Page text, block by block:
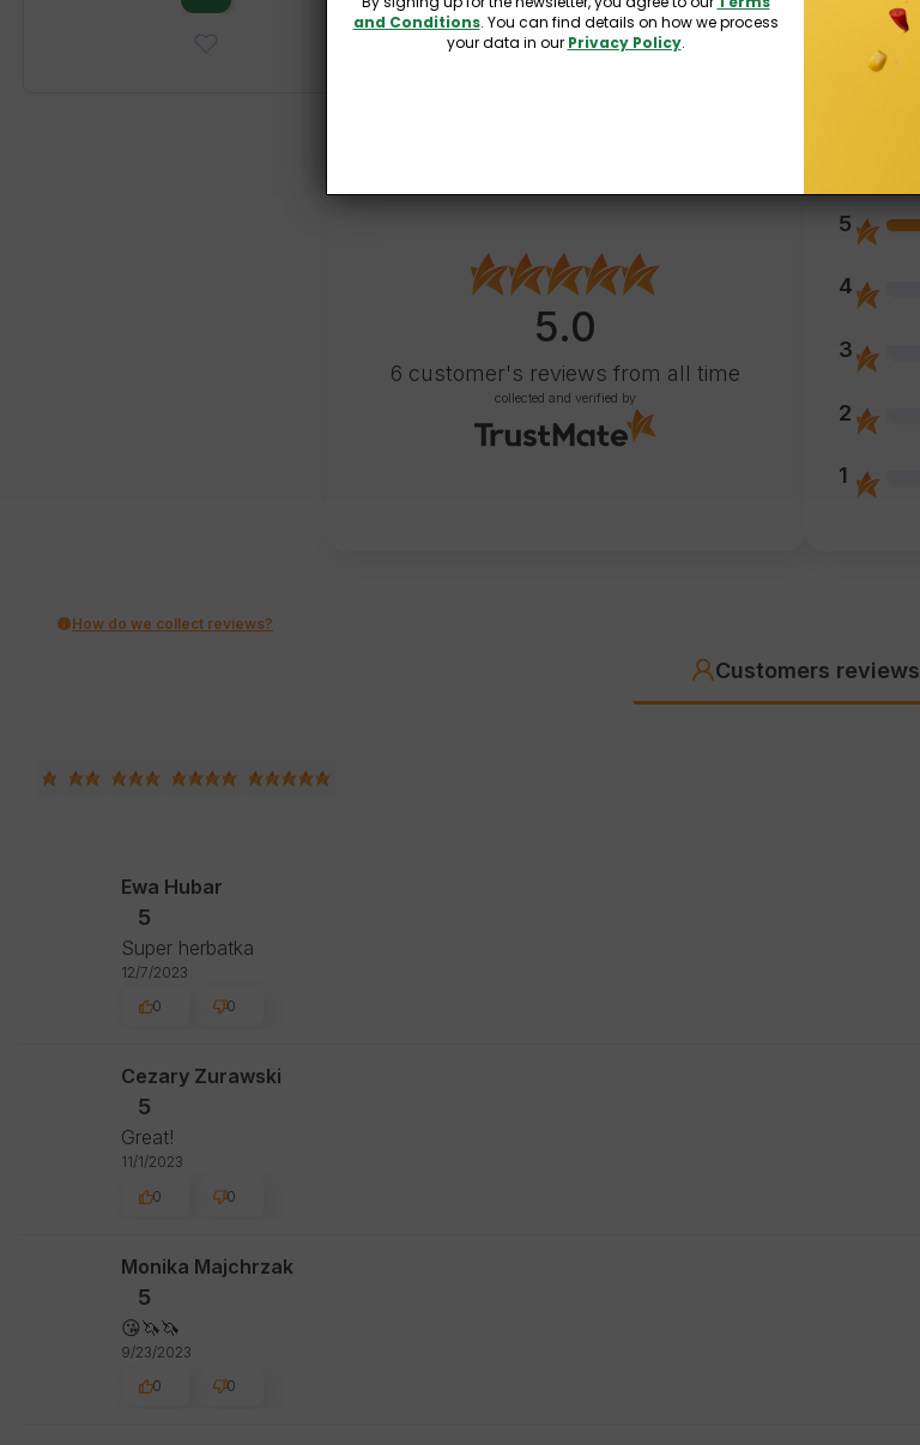
5.0
6 customer's reviews from all time
collected and verified by
5
4
3
2
1
How do we collect reviews?
Customers reviews
Ewa Hubar
5
Super herbatka
12/7/2023
0
0
Cezary Zurawski
5
Great!
11/1/2023
0
0
Monika Majchrzak
5
😘🦄🦄
9/23/2023
0
0
and Conditions. You can find details on how we process
your data in our Privacy Policy.